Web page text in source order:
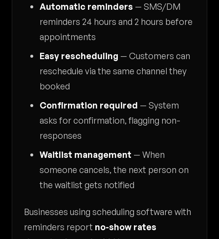
Automatic reminders — SMS/DM
reminders 24 hours and 2 hours before
appointments
Easy rescheduling — Customers can
reschedule via the same channel they
booked
Confirmation required — System
asks for confirmation, flagging non-
responses
Waitlist management — When
someone cancels, the next person on
the waitlist gets notified
Businesses using scheduling software with
reminders report no-show rates